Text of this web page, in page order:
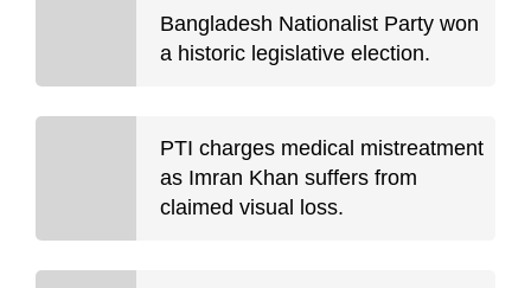
Bangladesh Nationalist Party won
a historic legislative election.
PTI charges medical mistreatment
as Imran Khan suffers from
claimed visual loss.